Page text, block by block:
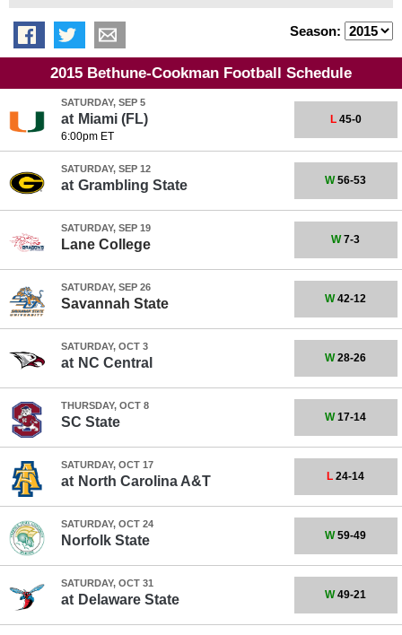
Season:
2015 Bethune-Cookman Football Schedule
SATURDAY, SEP 5
at Miami (FL)
6:00pm ET
L45-0
SATURDAY, SEP 12
at Grambling State W56-53
SATURDAY, SEP 19
Lane College W7-3
SATURDAY, SEP 26
Savannah State W42-12
SATURDAY, OCT 3
at NC Central W28-26
THURSDAY, OCT 8
SC State W17-14
SATURDAY, OCT 17
at North Carolina A&T L 24-14
SATURDAY, OCT 24
Norfolk State W59-49
SATURDAY, OCT 31
at Delaware State W49-21